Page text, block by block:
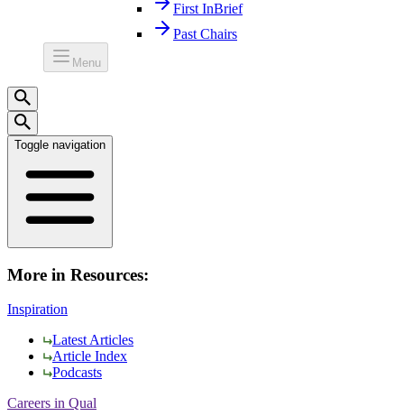
First InBrief
Past Chairs
Menu
Toggle navigation
More in Resources:
Inspiration
Latest Articles
Article Index
Podcasts
Careers in Qual